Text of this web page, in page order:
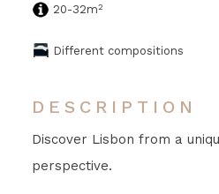
20-32m2
Different compositions
DESCRIPTION
Discover Lisbon from a
perspective.